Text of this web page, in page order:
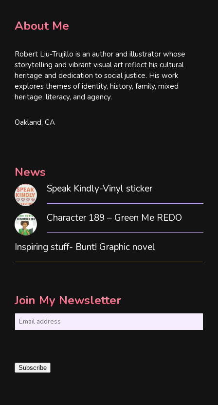
About Me
Robert Liu-Trujillo is an author and illustrator whose
storytelling and vibrant visual art reflect his cultural
heritage and dedication to social justice. His work
explores themes of identity, history, family, mixed
heritage, literacy, and agency.
Oakland, CA
News
Speak Kindly-Vinyl sticker
Character 189 – Green Me REDO
Inspiring stuff- Bunt! Graphic novel
Join My Newsletter
i
Subscribe